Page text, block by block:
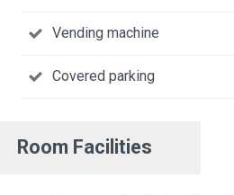
Vending machine
Covered parking
Room Facilities